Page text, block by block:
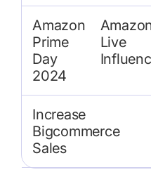
Amazon
Prime
Day
2024
Live
Increase
Bigcommerce
Sales